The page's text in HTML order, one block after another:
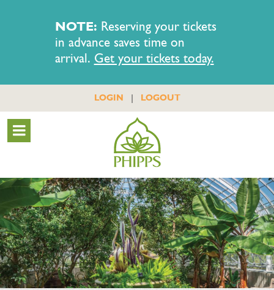
NOTE: Reserving your tickets
in advance saves time on
arrival. Get your tickets today.
LOGIN | LOGOUT